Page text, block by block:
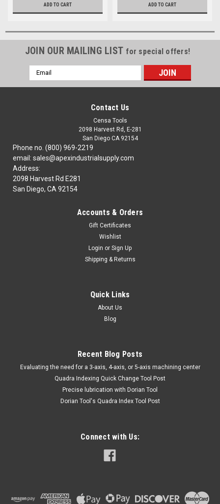
ADD TO CART ADD TO CART
JOIN OUR MAILING LIST for special offers!
Email
Address
Contact Us
Censa Tools
2098 Harvest Rd, E-281
San Diego CA 92154
Phone no. (800) 969-2219
email: sales@apexindustrialsupply.com
Address:
2098 Harvest Rd E281
San Diego, CA 92154
Accounts & Orders
Gift Certificates
Wishlist
Login or Sign Up
Shipping & Returns
Quick Links
About Us
Blog
Recent Blog Posts
​Evaluating the need for a 3-axis, 4-axis, or 5-axis machining center
Quadra Indexing Quick Change Tool Post
Precise lubrication with Dorian Tool
​Dorian Tool's Quadra Index Tool Post
Connect with Us: